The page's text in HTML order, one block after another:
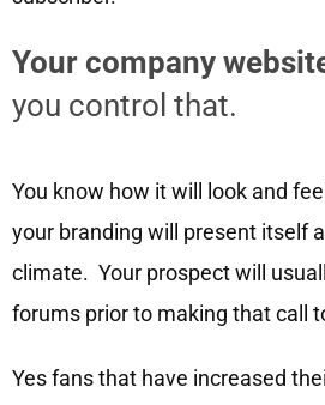
Your company
you control that.
You know how it will look and
your branding will present itself
climate. Your prospect will
forums prior to making that call
Yes fans that have increased